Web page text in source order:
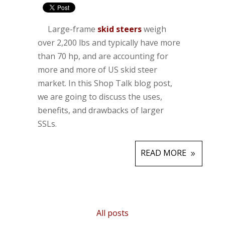
Large-frame skid steersweigh
over 2,200 lbs and typically have more
than 70 hp, and are accounting for
more and more of US skid steer
market. In this Shop Talk blog post,
we are going to discuss the uses,
benefits, and drawbacks of larger
SSLs.
READ MORE
All posts